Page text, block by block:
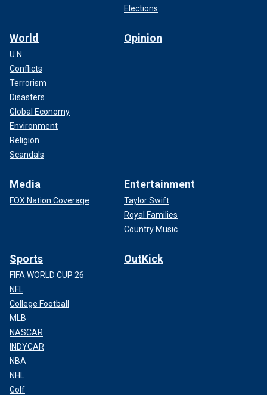
Elections
World
U.N.
Conflicts
Terrorism
Disasters
Global Economy
Environment
Religion
Scandals
Opinion
Media
FOX Nation Coverage
Entertainment
Taylor Swift
Royal Families
Country Music
Sports
FIFA WORLD CUP 26
NFL
College Football
MLB
NASCAR
INDYCAR
NBA
NHL
Golf
OutKick